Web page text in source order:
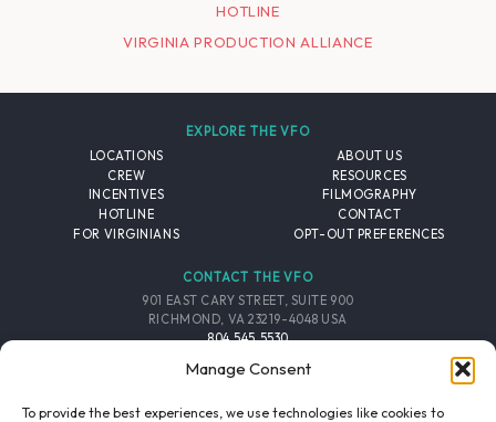
Manage Consent
To provide the best experiences, we use technologies like cookies to
HOTLINE
VIRGINIA PRODUCTION ALLIANCE
EXPLORE THE VFO
LOCATIONS
CREW
INCENTIVES
HOTLINE
FOR VIRGINIANS
ABOUT US
RESOURCES
FILMOGRAPHY
CONTACT
OPT-OUT PREFERENCES
CONTACT THE VFO
901 EAST CARY STREET, SUITE 900
RICHMOND, VA 23219-4048 USA
804.545.5530
FOLLOW THE VFO